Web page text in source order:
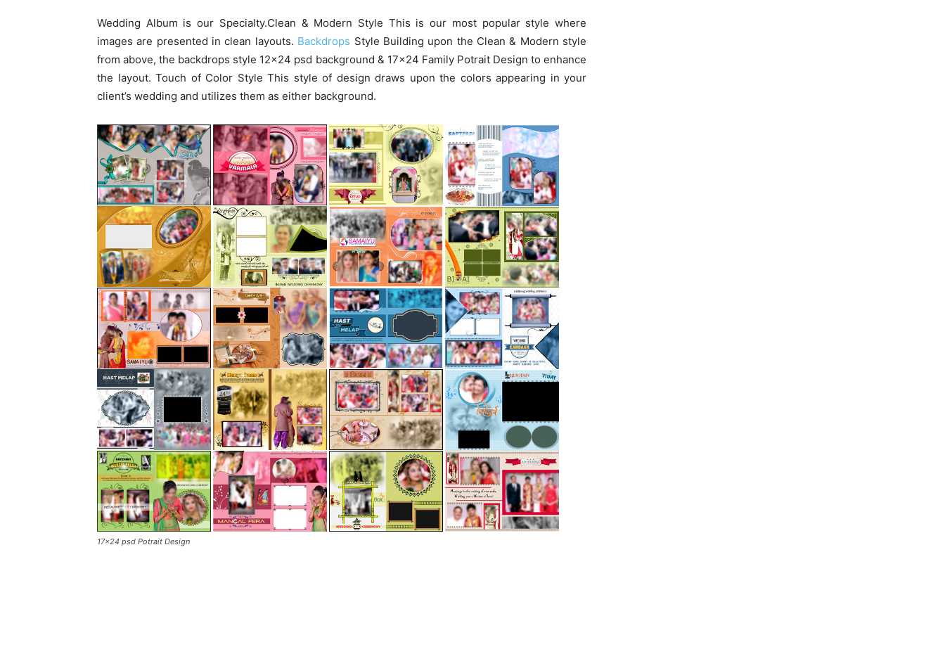
Wedding Album is our Specialty.Clean & Modern Style This is our most popular style where
images are presented in clean layouts. Backdrops Style Building upon the Clean & Modern style
from above, the backdrops style 12×24 psd background & 17×24 Family Potrait Design to enhance
the layout. Touch of Color Style This style of design draws upon the colors appearing in your
client’s wedding and utilizes them as either background.
17×24 psd Potrait Design